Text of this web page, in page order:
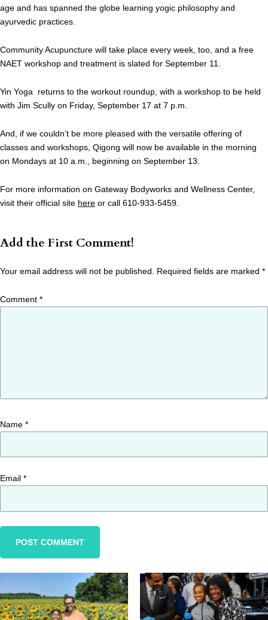
age and has spanned the globe learning yogic philosophy and
ayurvedic practices.
Community Acupuncture will take place every week, too, and a free
NAET workshop and treatment is slated for September 11.
Yin Yoga returns to the workout roundup, with a workshop to be held
with Jim Scully on Friday, September 17 at 7 p.m.
And, if we couldn’t be more pleased with the versatile offering of
classes and workshops, Qigong will now be available in the morning
on Mondays at 10 a.m., beginning on September 13.
For more information on Gateway Bodyworks and Wellness Center,
visit their official site here or call 610-933-5459.
Add the First Comment!
Your email address will not be published. Required fields are marked *
Comment *
Name *
Email *